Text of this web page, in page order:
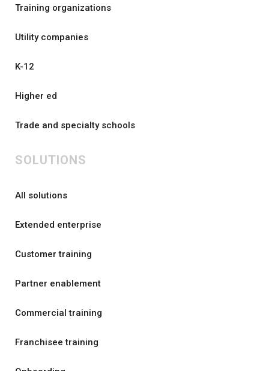
Training organizations
Utility companies
K-12
Higher ed
Trade and specialty schools
SOLUTIONS
All solutions
Extended enterprise
Customer training
Partner enablement
Commercial training
Franchisee training